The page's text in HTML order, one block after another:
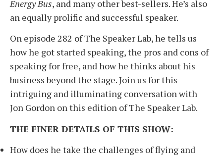
Energy Bus, and many other best-sellers. He’s also
an equally prolific and successful speaker.
On episode 282 of The Speaker Lab, he tells us
how he got started speaking, the pros and cons of
speaking for free, and how he thinks about his
business beyond the stage. Join us for this
intriguing and illuminating conversation with
Jon Gordon on this edition of The Speaker Lab.
THE FINER DETAILS OF THIS SHOW:
How does he take the challenges of flying and